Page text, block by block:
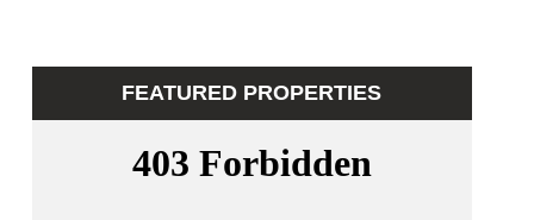
FEATURED PROPERTIES